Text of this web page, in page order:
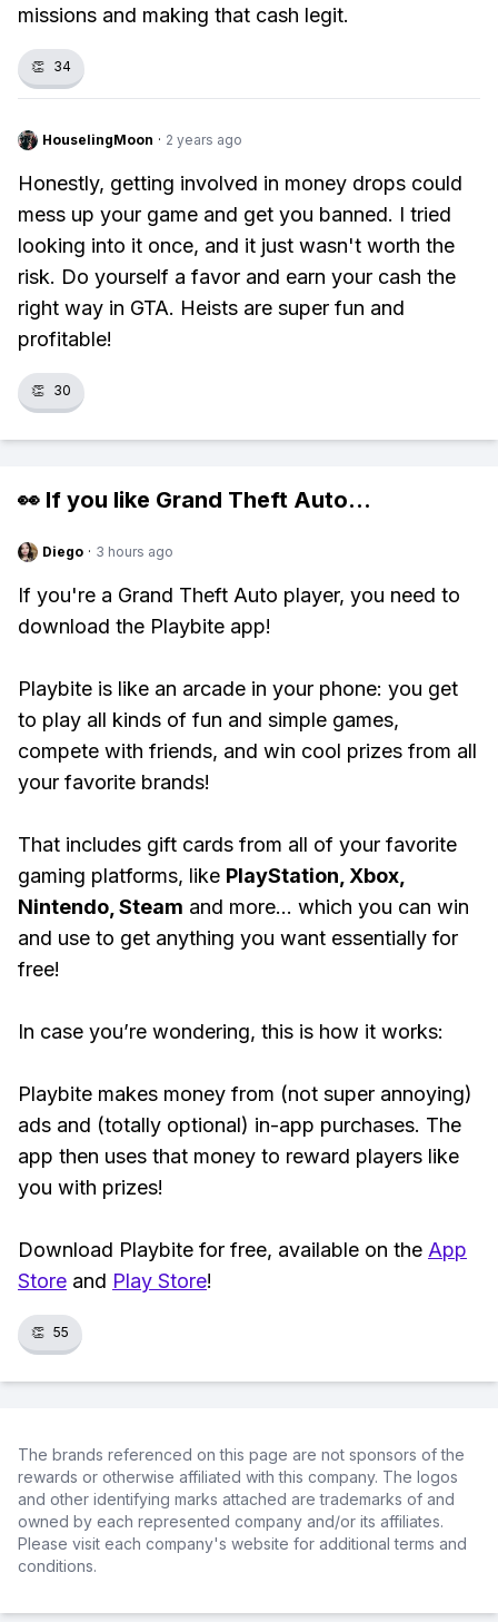
missions and making that cash legit.
👏 34
HouselingMoon · 2 years ago
Honestly, getting involved in money drops could
mess up your game and get you banned. I tried
looking into it once, and it just wasn't worth the
risk. Do yourself a favor and earn your cash the
right way in GTA. Heists are super fun and
profitable!
👏 30
👀 If you like Grand Theft Auto...
Diego · 3 hours ago
If you're a Grand Theft Auto player, you need to
download the Playbite app!
Playbite is like an arcade in your phone: you get
to play all kinds of fun and simple games,
compete with friends, and win cool prizes from all
your favorite brands!
That includes gift cards from all of your favorite
gaming platforms, like PlayStation, Xbox,
Nintendo, Steam and more... which you can win
and use to get anything you want essentially for
free!
In case you’re wondering, this is how it works:
Playbite makes money from (not super annoying)
ads and (totally optional) in-app purchases. The
app then uses that money to reward players like
you with prizes!
Download Playbite for free, available on the App
Store and Play Store!
👏 55
The brands referenced on this page are not sponsors of the
rewards or otherwise affiliated with this company. The logos
and other identifying marks attached are trademarks of and
owned by each represented company and/or its affiliates.
Please visit each company's website for additional terms and
conditions.